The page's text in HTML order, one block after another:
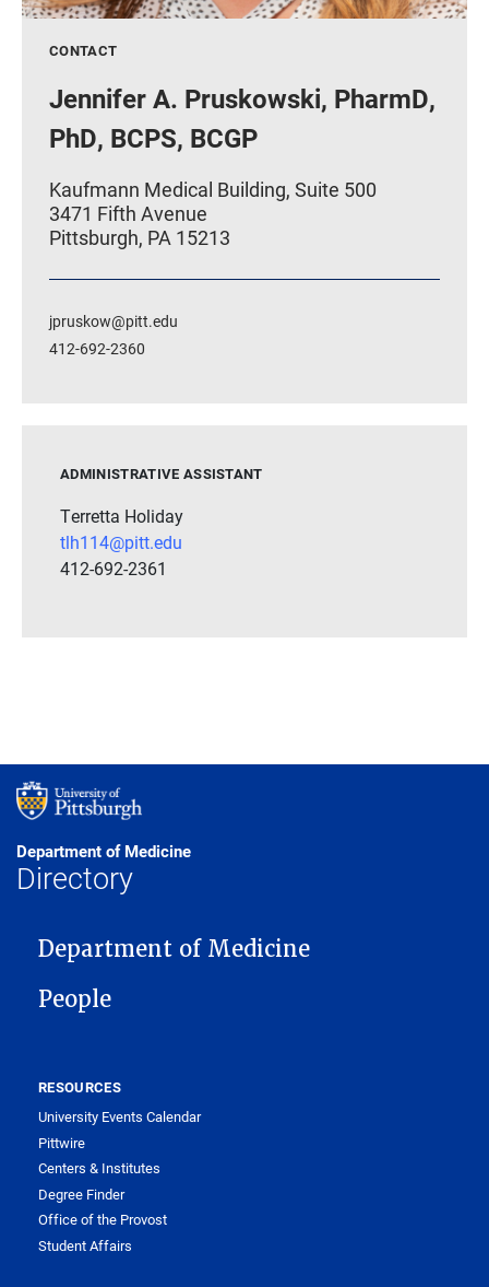
CONTACT
Jennifer A. Pruskowski, PharmD,
PhD, BCPS, BCGP
Kaufmann Medical Building, Suite 500
3471 Fifth Avenue
Pittsburgh, PA 15213
jpruskow@pitt.edu
412-692-2360
ADMINISTRATIVE ASSISTANT
Terretta Holiday
tlh114@pitt.edu
412-692-2361
Department of Medicine
Directory
MAIN NAVIGATION
Department of Medicine
People
RESOURCES
University Events Calendar
Pittwire
Centers & Institutes
Degree Finder
Office of the Provost
Student Affairs